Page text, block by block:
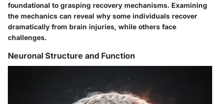
foundational to grasping recovery mechanisms. Examining
the mechanics can reveal why some individuals recover
dramatically from brain injuries, while others face
challenges.
Neuronal Structure and Function